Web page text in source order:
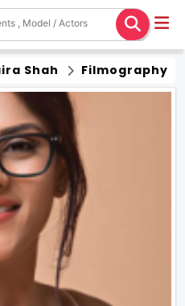
Shah Filmography